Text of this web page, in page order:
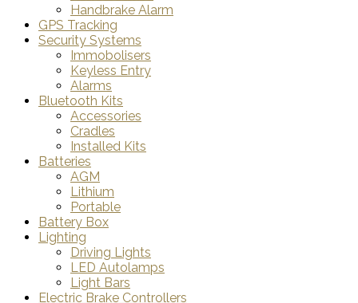
Handbrake Alarm
GPS Tracking
Security Systems
Immobolisers
Keyless Entry
Alarms
Bluetooth Kits
Accessories
Cradles
Installed Kits
Batteries
AGM
Lithium
Portable
Battery Box
Lighting
Driving Lights
LED Autolamps
Light Bars
Electric Brake Controllers